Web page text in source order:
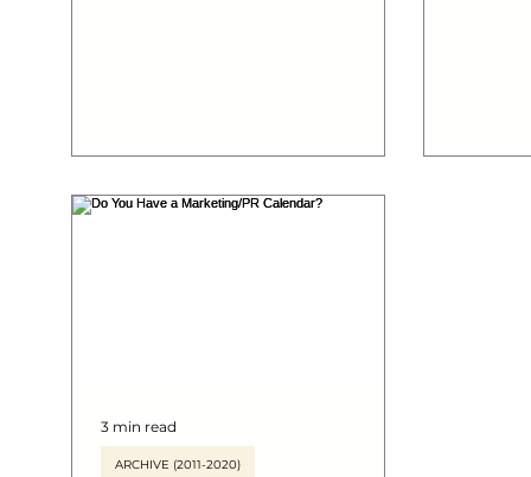
sociable
ARCHIVE (2011-2020)
3 min read